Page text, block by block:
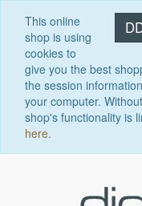
This online
shop is using
cookies to
give you the best
the session
your computer.
shop's functionality is
here.